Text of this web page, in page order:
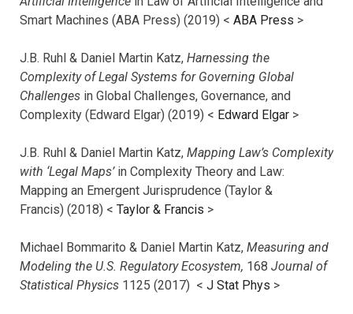
Smart Machines (ABA Press) (2019) < ABA Press >
J.B. Ruhl & Daniel Martin Katz, Harnessing the
Complexity of Legal Systems for Governing Global
Challenges in Global Challenges, Governance, and
Complexity (Edward Elgar) (2019) < Edward Elgar >
J.B. Ruhl & Daniel Martin Katz, Mapping Law’s Complexity
with ‘Legal Maps’in Complexity Theory and Law:
Mapping an Emergent Jurisprudence (Taylor &
Francis) (2018) < Taylor & Francis >
Michael Bommarito & Daniel Martin Katz, Measuring and
Modeling the U.S. Regulatory Ecosystem, 168 Journal of
Statistical Physics 1125 (2017) < J Stat Phys >